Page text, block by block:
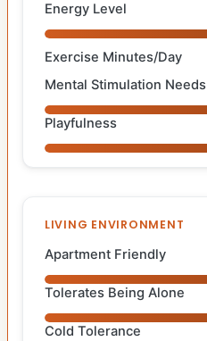
Energy Level
Exercise Minutes/Day
Mental Stimulation Needs
Playfulness
LIVING ENVIRONMENT
Apartment Friendly
Tolerates Being Alone
Cold Tolerance